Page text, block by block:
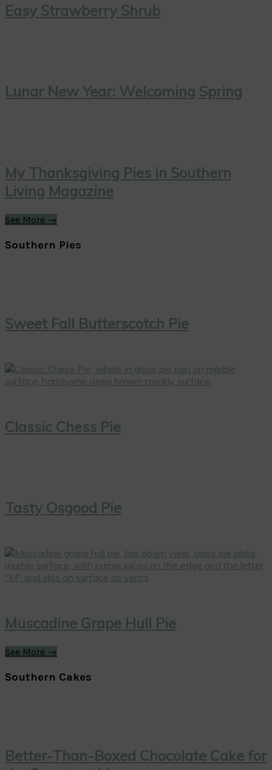
Easy Strawberry Shrub
Lunar New Year: Welcoming Spring
My Thanksgiving Pies in Southern
Living Magazine
See More →
Southern Pies
Sweet Fall Butterscotch Pie
Classic Chess Pie
Tasty Osgood Pie
Muscadine Grape Hull Pie
See More →
Southern Cakes
Better-Than-Boxed Chocolate Cake for